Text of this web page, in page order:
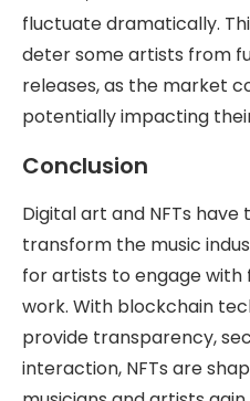
fluctuate dramatically.
deter some artists from
releases, as the market
potentially impacting
Conclusion
Digital art and NFTs
transform the music
for artists to engage with
work. With blockchain
provide transparency,
interaction, NFTs are